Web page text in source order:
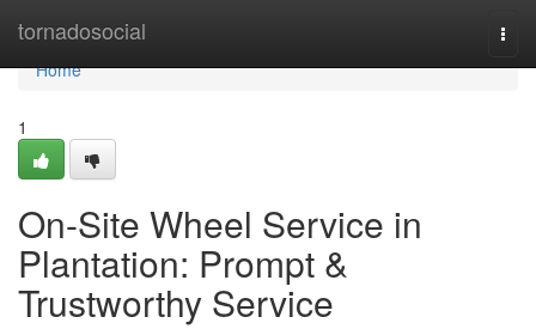
tornadosocial
Home
Home
1
On-Site Wheel Service in
Plantation: Prompt &
Trustworthy Service